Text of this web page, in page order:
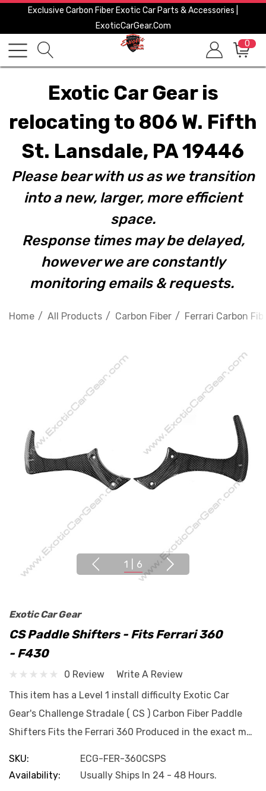
Exclusive Carbon Fiber Exotic Car Parts & Accessories |
ExoticCarGear.com
0
Exotic Car Gear is
relocating to 806 W. Fifth
St. Lansdale, PA 19446
Please bear with us as we transition
into a new, larger, more efficient
space.
Response times may be delayed,
however we are constantly
monitoring emails & requests.
Home All Products Carbon Fiber Ferrari Carbon
1 6
Exotic Car Gear
CS Paddle Shifters - Fits Ferrari 360
- F430
0 Review
Write A Review
This item has a Level 1 install difficulty Exotic Car
Gear's Challenge Stradale ( CS ) Carbon Fiber Paddle
Shifters Fits the Ferrari 360 Produced in the exact m…
SKU:
ECG-FER-360CSPS
Availability:
Usually Ships In 24 - 48 Hours.